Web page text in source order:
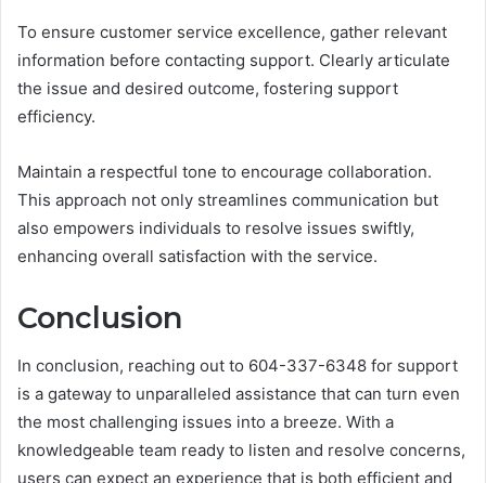
To ensure customer service excellence, gather relevant
information before contacting support. Clearly articulate
the issue and desired outcome, fostering support
efficiency.
Maintain a respectful tone to encourage collaboration.
This approach not only streamlines communication but
also empowers individuals to resolve issues swiftly,
enhancing overall satisfaction with the service.
Conclusion
In conclusion, reaching out to 604-337-6348 for support
is a gateway to unparalleled assistance that can turn even
the most challenging issues into a breeze. With a
knowledgeable team ready to listen and resolve concerns,
users can expect an experience that is both efficient and